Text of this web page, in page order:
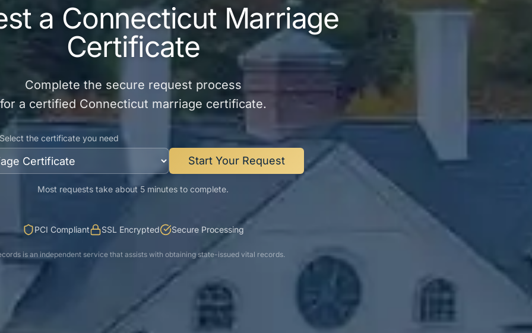
a Connecticut Marriage
Certificate
Complete the secure request process
for a certified Connecticut marriage certificate.
the certificate you need
Start Your Request
Most requests take about 5 minutes to complete.
PCI Compliant SSL Encrypted Secure Processing
is an independent service that assists with obtaining state-issued vital records.